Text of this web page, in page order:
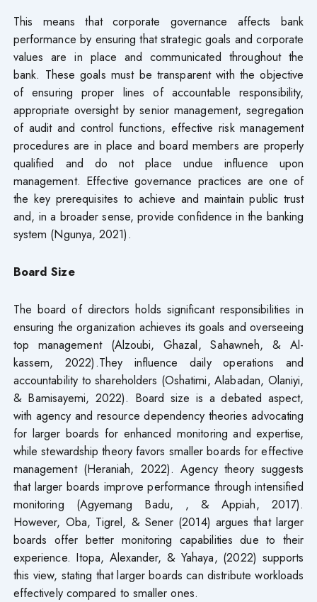
This means that corporate governance affects bank
performance by ensuring that strategic goals and corporate
values are in place and communicated throughout the
bank. These goals must be transparent with the objective
of ensuring proper lines of accountable responsibility,
appropriate oversight by senior management, segregation
of audit and control functions, effective risk management
procedures are in place and board members are properly
qualified and do not place undue influence upon
management. Effective governance practices are one of
the key prerequisites to achieve and maintain public trust
and, in a broader sense, provide confidence in the banking
system (Ngunya, 2021).
Board Size
The board of directors holds significant responsibilities in
ensuring the organization achieves its goals and overseeing
top management (Alzoubi, Ghazal, Sahawneh, & Al-
kassem, 2022).They influence daily operations and
accountability to shareholders (Oshatimi, Alabadan, Olaniyi,
& Bamisayemi, 2022). Board size is a debated aspect,
with agency and resource dependency theories advocating
for larger boards for enhanced monitoring and expertise,
while stewardship theory favors smaller boards for effective
management (Heraniah, 2022). Agency theory suggests
that larger boards improve performance through intensified
monitoring (Agyemang Badu, , & Appiah, 2017).
However, Oba, Tigrel, & Sener (2014) argues that larger
boards offer better monitoring capabilities due to their
experience. Itopa, Alexander, & Yahaya, (2022) supports
this view, stating that larger boards can distribute workloads
effectively compared to smaller ones.